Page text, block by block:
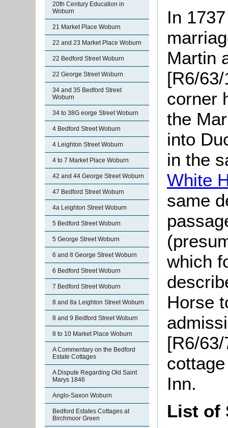
20th Century Education in
Woburn
21 Market Place Woburn
22 and 23 Market Place Woburn
22 Bedford Street Woburn
22 George Street Woburn
34 and 35 Bedford Street
Woburn
34 to 38G eorge Street Woburn
4 Bedford Street Woburn
4 Leighton Street Woburn
4 to 7 Market Place Woburn
42 and 44 George Street Woburn
47 Bedford Street Woburn
4a Leighton Street Woburn
5 Bedford Street Woburn
5 George Street Woburn
6 and 8 George Street Woburn
6 Bedford Street Woburn
7 Bedford Street Woburn
8 and 8a Leighton Street Woburn
8 and 9 Bedford Street Woburn
8 to 10 Market Place Woburn
A Commentary on the Bedford
Estate Cottages
A Dispute Regarding Old Saint
Marys 1846
Anglo-Saxon Woburn
Bedford Estates Cottages at
Birchmoor Green
In
Martin
[R6/
corner
the
into
in the
White
same
which
Horse
[R6/
Inn.
List of